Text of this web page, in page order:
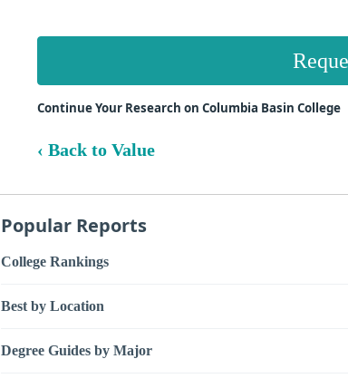
Continue Your Research on Columbia Basin College
‹ Back to Value
Popular Reports
College Rankings
Best by Location
Degree Guides by Major